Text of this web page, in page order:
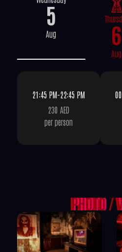
5
Aug 6
Aug
21:45 PM-22:45 PM
230 AED
per person
PHOTO/